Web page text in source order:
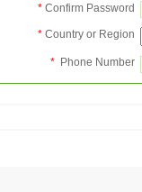
* Confirm Password
* Country or Region
* Phone Number